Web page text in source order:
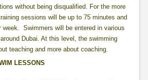
without being disqualified. For the more
sessions will be up to 75 minutes and
week. Swimmers will be entered in various
Dubai. At this level, the swimming
teaching and more about coaching.
LESSONS